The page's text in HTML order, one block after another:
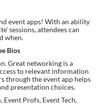
event apps! With an ability
sessions, attendees can
when.
Bios
Great networking is a
to relevant information
through the event app helps
presentation choices.